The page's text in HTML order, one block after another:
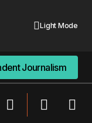
Light Mode
Journalism
Journalism